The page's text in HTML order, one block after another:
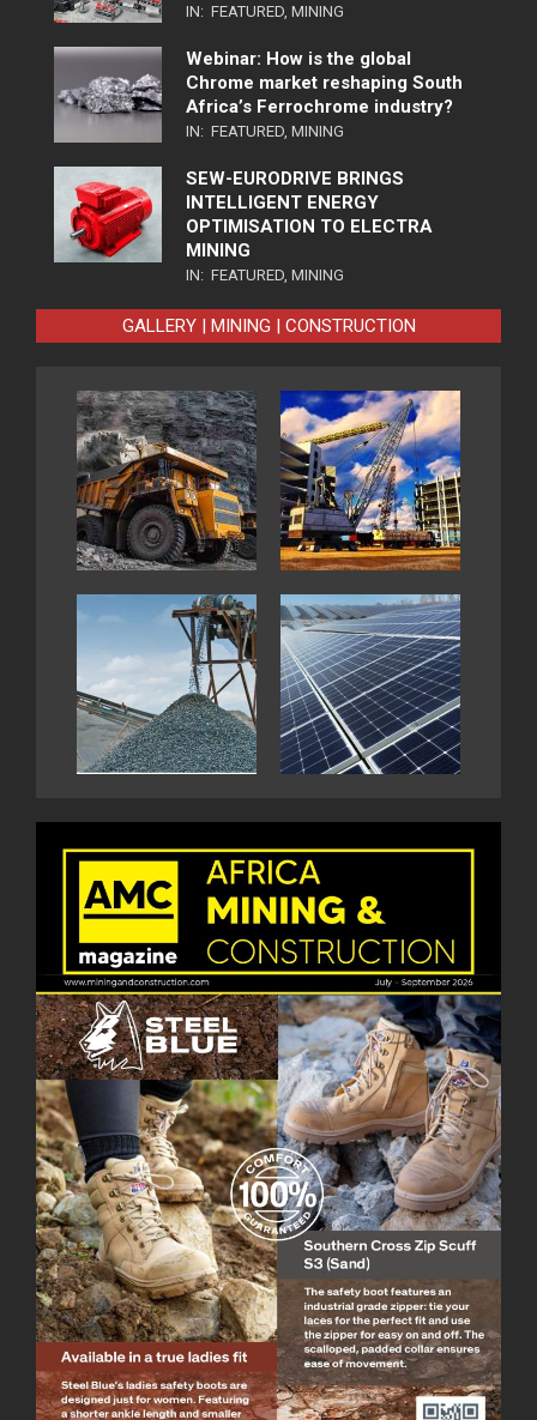
IN: FEATURED MINING
Webinar: How is the global
Chrome market reshaping South
Africa’s Ferrochrome industry?
IN: FEATURED MINING
SEW-EURODRIVE BRINGS
INTELLIGENT ENERGY
OPTIMISATION TO ELECTRA
MINING
IN: FEATURED MINING
GALLERY | MINING | CONSTRUCTION